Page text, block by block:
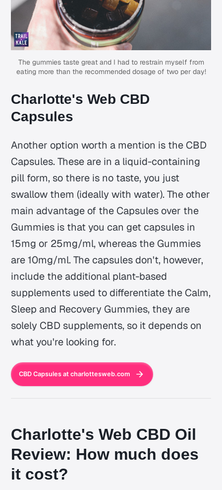
The gummies taste great and I had to restrain myself from
eating more than the recommended dosage of two per day!
Charlotte's Web CBD
Capsules
Another option worth a mention is the CBD
Capsules. These are in a liquid-containing
pill form, so there is no taste, you just
swallow them (ideally with water). The other
main advantage of the Capsules over the
Gummies is that you can get capsules in
15mg or 25mg/ml, whereas the Gummies
are 10mg/ml. The capsules don't, however,
include the additional plant-based
supplements used to differentiate the Calm,
Sleep and Recovery Gummies, they are
solely CBD supplements, so it depends on
what you're looking for.
CBD Capsules at charlottesweb.com
Charlotte's Web CBD Oil
Review: How much does
it cost?